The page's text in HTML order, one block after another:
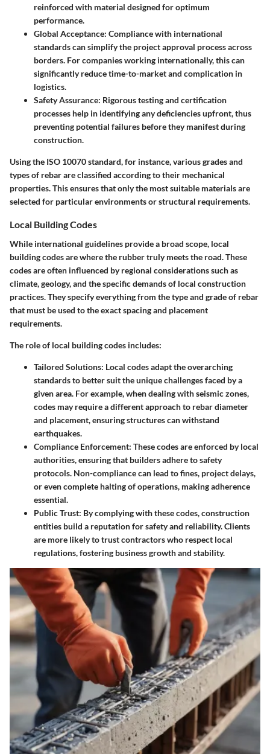
reinforced with material designed for optimum
performance.
Global Acceptance: Compliance with international
standards can simplify the project approval process across
borders. For companies working internationally, this can
significantly reduce time-to-market and complication in
logistics.
Safety Assurance: Rigorous testing and certification
processes help in identifying any deficiencies upfront, thus
preventing potential failures before they manifest during
construction.
Using the ISO 10070standard, for instance, various grades and
types of rebar are classified according to their mechanical
properties. This ensures that only the most suitable materials are
selected for particular environments or structural requirements.
Local Building Codes
While international guidelines provide a broad scope, local
building codesare where the rubber truly meets the road. These
codes are often influenced by regional considerations such as
climate, geology, and the specific demands of local construction
practices. They specify everything from the type and grade of rebar
that must be used to the exact spacing and placement
requirements.
The role of local building codes includes:
Tailored Solutions: Local codes adapt the overarching
standards to better suit the unique challenges faced by a
given area. For example, when dealing with seismic zones,
codes may require a different approach to rebar diameter
and placement, ensuring structures can withstand
earthquakes.
Compliance Enforcement: These codes are enforced by local
authorities, ensuring that builders adhere to safety
protocols. Non-compliance can lead to fines, project delays,
or even complete halting of operations, making adherence
essential.
Public Trust: By complying with these codes, construction
entities build a reputation for safety and reliability. Clients
are more likely to trust contractors who respect local
regulations, fostering business growth and stability.